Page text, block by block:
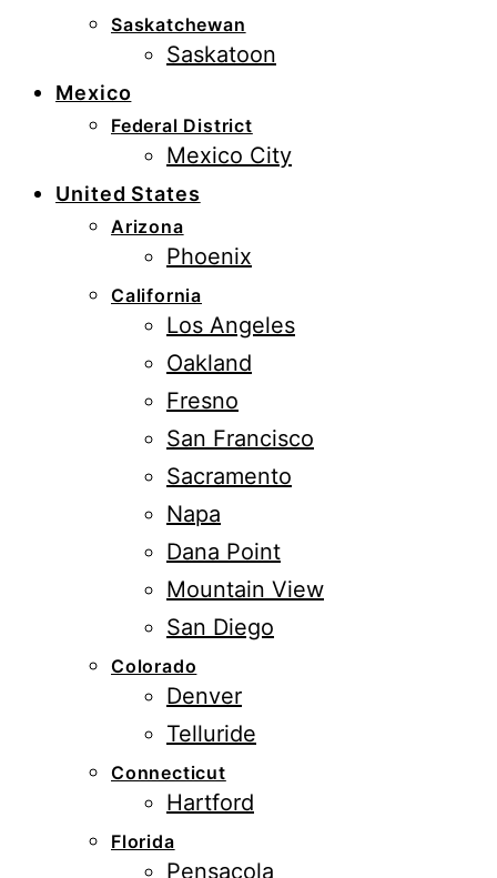
Saskatchewan
Saskatoon
Mexico
Federal District
Mexico City
United States
Arizona
Phoenix
California
Los Angeles
Oakland
Fresno
San Francisco
Sacramento
Napa
Dana Point
Mountain View
San Diego
Colorado
Denver
Telluride
Connecticut
Hartford
Florida
Pensacola